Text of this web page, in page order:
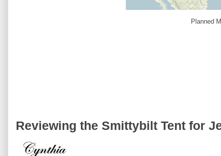
Planned
Reviewing the Smittybilt Tent for